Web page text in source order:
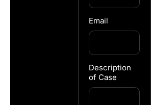
Email
Description
of Case